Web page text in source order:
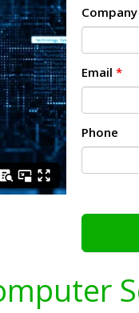
Company
Email *
Phone